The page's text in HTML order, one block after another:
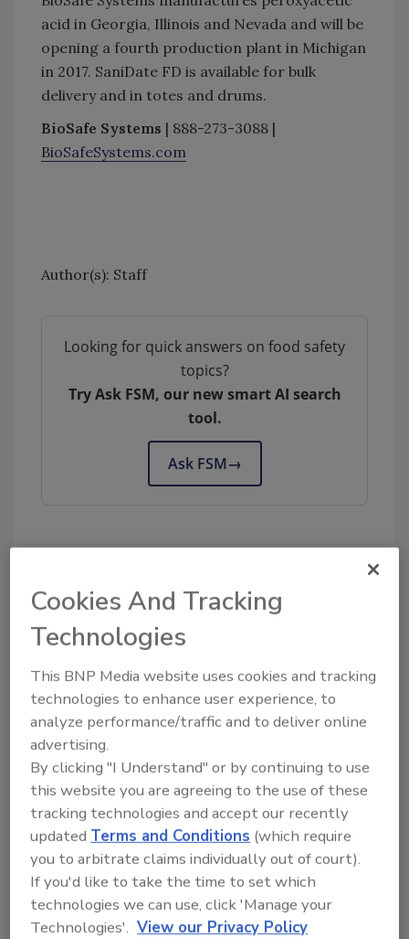
acid in Georgia, Illinois and Nevada and will be
opening a fourth production plant in Michigan
in 2017. SaniDate FD is available for bulk
delivery and in totes and drums.
BioSafe Systems | 888-273-3088 |
BioSafeSystems.com
Author(s): Staff
Looking for quick answers on food safety
topics?
Try Ask FSM, our new smart AI search
tool.
Ask FSM→
Share This Story
Ask
SPONSORED BY
Hi there. I'm Ask FSM. You can
ask me anything about
science-based solutions for
Cookies And Tracking
Technologies
This BNP Media website uses cookies and tracking
technologies to enhance user experience, to
analyze performance/traffic and to deliver online
advertising.
By clicking "I Understand" or by continuing to use
this website you are agreeing to the use of these
tracking technologies and accept our recently
updatedTerms and Conditions (which require
you to arbitrate claims individually out of court).
If you'd like to take the time to set which
technologies we can use, click 'Manage your
Technologies'. View our Privacy Policy